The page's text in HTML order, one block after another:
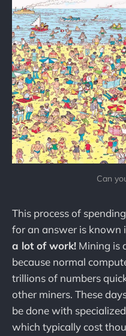
Can
This process of
for an answer is known
a lot of work! Mining is
because normal
trillions of numbers
other miners. These
be done with
which typically cost